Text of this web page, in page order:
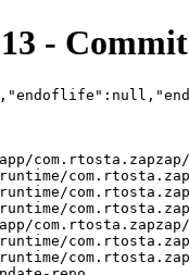
-
com.rtosta.zapzap/
com.rtosta.zapzap/